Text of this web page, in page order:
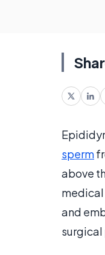
sperm
above
and